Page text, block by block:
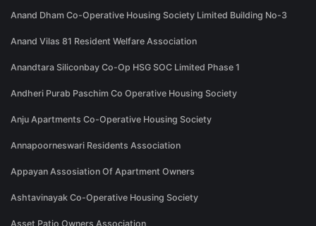
Anand Dham Co-Operative Housing Society Limited Building No-3
Anand Vilas 81 Resident Welfare Association
Anandtara Siliconbay Co-Op HSG SOC Limited Phase 1
Andheri Purab Paschim Co Operative Housing Society
Anju Apartments Co-Operative Housing Society
Annapoorneswari Residents Association
Appayan Assosiation Of Apartment Owners
Ashtavinayak Co-Operative Housing Society
Asset Patio Owners Association